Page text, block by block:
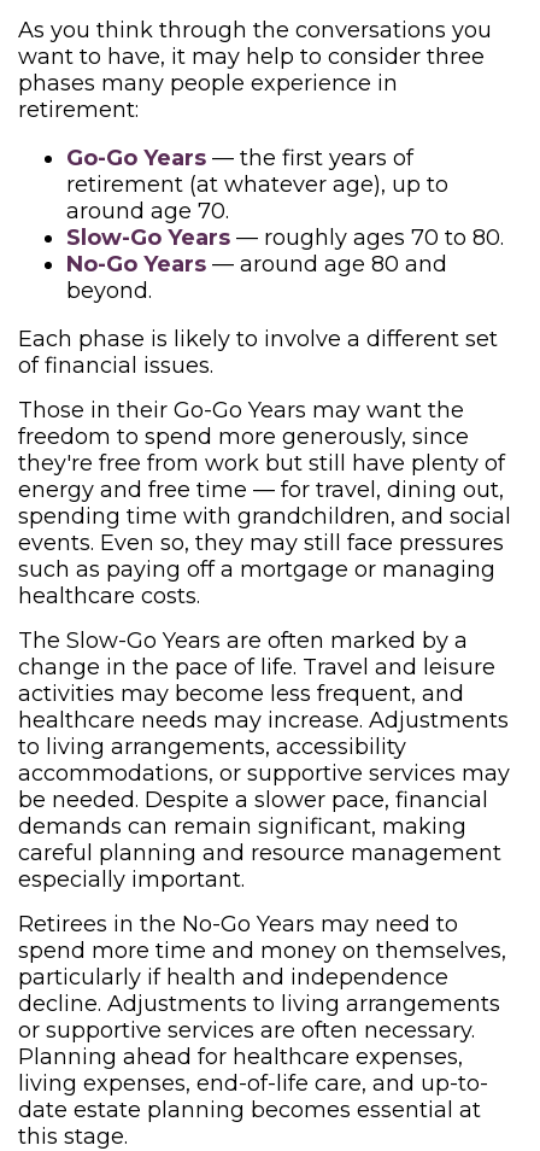
As you think through the conversations you
want to have, it may help to consider three
phases many people experience in
retirement:
Go-Go Years — the first years of
retirement (at whatever age), up to
around age 70.
Slow-Go Years — roughly ages 70 to 80.
No-Go Years — around age 80 and
beyond.
Each phase is likely to involve a different set
of financial issues.
Those in their Go-Go Years may want the
freedom to spend more generously, since
they're free from work but still have plenty of
energy and free time — for travel, dining out,
spending time with grandchildren, and social
events. Even so, they may still face pressures
such as paying off a mortgage or managing
healthcare costs.
The Slow-Go Years are often marked by a
change in the pace of life. Travel and leisure
activities may become less frequent, and
healthcare needs may increase. Adjustments
to living arrangements, accessibility
accommodations, or supportive services may
be needed. Despite a slower pace, financial
demands can remain significant, making
careful planning and resource management
especially important.
Retirees in the No-Go Years may need to
spend more time and money on themselves,
particularly if health and independence
decline. Adjustments to living arrangements
or supportive services are often necessary.
Planning ahead for healthcare expenses,
living expenses, end-of-life care, and up-to-
date estate planning becomes essential at
this stage.